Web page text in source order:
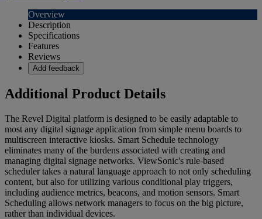
Overview
Description
Specifications
Features
Reviews
Add feedback
Additional Product Details
The Revel Digital platform is designed to be easily adaptable to
most any digital signage application from simple menu boards to
multiscreen interactive kiosks. Smart Schedule technology
eliminates many of the burdens associated with creating and
managing digital signage networks. ViewSonic's rule-based
scheduler takes a natural language approach to not only scheduling
content, but also for utilizing various conditional play triggers,
including audience metrics, beacons, and motion sensors. Smart
Scheduling allows network managers to focus on the big picture,
rather than individual devices.